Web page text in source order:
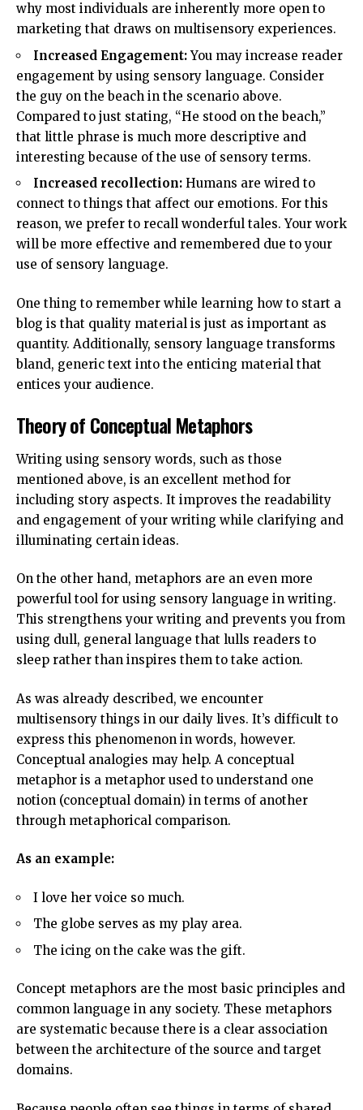
why most individuals are inherently more open to
marketing that draws on multisensory experiences.
Increased Engagement:You may increase reader
engagement by using sensory language. Consider
the guy on the beach in the scenario above.
Compared to just stating, “He stood on the beach,”
that little phrase is much more descriptive and
interesting because of the use of sensory terms.
Increased recollection: Humans are wired to
connect to things that affect our emotions. For this
reason, we prefer to recall wonderful tales. Your work
will be more effective and remembered due to your
use of sensory language.
One thing to remember while learning how to start a
blog is that quality material is just as important as
quantity. Additionally, sensory language transforms
bland, generic text into the enticing material that
entices your audience.
Theory of Conceptual Metaphors
Writing using sensory words, such as those
mentioned above, is an excellent method for
including story aspects. It improves the readability
and engagement of your writing while clarifying and
illuminating certain ideas.
On the other hand, metaphors are an even more
powerful tool for using sensory language in writing.
This strengthens your writing and prevents you from
using dull, general language that lulls readers to
sleep rather than inspires them to take action.
As was already described, we encounter
multisensory things in our daily lives. It’s difficult to
express this phenomenon in words, however.
Conceptual analogies may help. A conceptual
metaphor is a metaphor used to understand one
notion (conceptual domain) in terms of another
through metaphorical comparison.
As an example:
I love her voice so much.
The globe serves as my play area.
The icing on the cake was the gift.
Concept metaphors are the most basic principles and
common language in any society. These metaphors
are systematic because there is a clear association
between the architecture of the source and target
domains.